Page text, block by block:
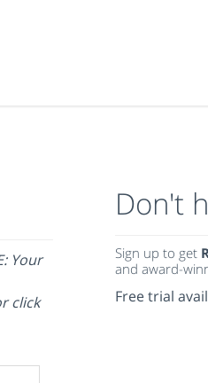
Your
click
Don't
Sign up to get
and award-
Free trial